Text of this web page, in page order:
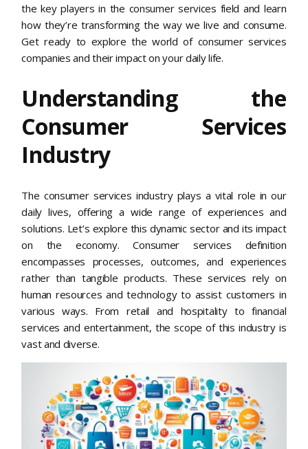
the key players in the consumer services field and learn
how they’re transforming the way we live and consume.
Get ready to explore the world of consumer services
companies and their impact on your daily life.
Understanding the
Consumer Services
Industry
The consumer services industry plays a vital role in our
daily lives, offering a wide range of experiences and
solutions. Let’s explore this dynamic sector and its impact
on the economy. Consumer services definition
encompasses processes, outcomes, and experiences
rather than tangible products. These services rely on
human resources and technology to assist customers in
various ways. From retail and hospitality to financial
services and entertainment, the scope of this industry is
vast and diverse.